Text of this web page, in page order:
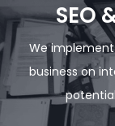
SEO
We
business on